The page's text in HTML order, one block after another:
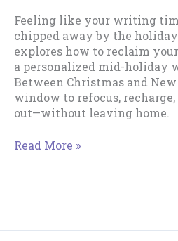
Feeling like your writing
chipped away by the
explores how to reclaim
a personalized mid-holiday
Between Christmas and
window to refocus,
out—without leaving home.
The
Read More »